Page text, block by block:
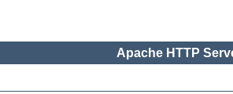
Apache HTTP